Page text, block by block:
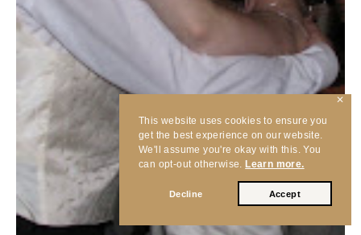
This website uses cookies to ensure you
get the best experience on our website.
We'll assume you're okay with this. You
can opt-out otherwise. Learn more.
Decline Accept
✕